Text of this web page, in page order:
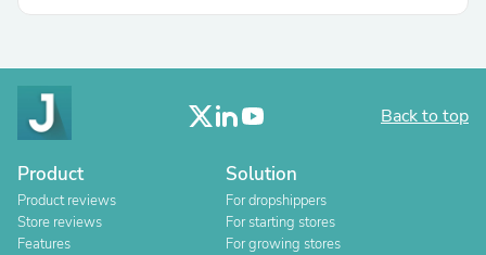
Back to top
Product
Product reviews
Store reviews
Features
Solution
For dropshippers
For starting stores
For growing stores